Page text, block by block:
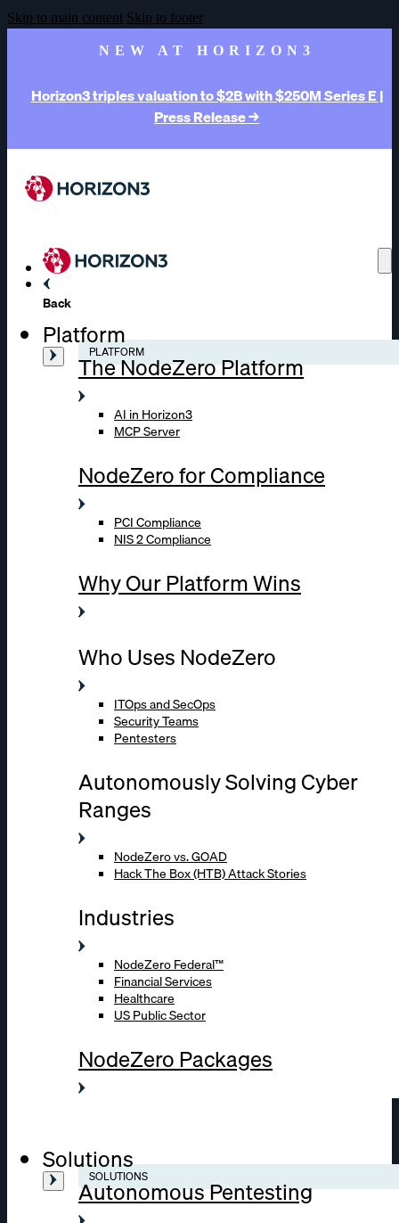
Skip to main content Skip to footer
NEW AT HORIZON3
Horizon3 triples valuation to $2B with $250M Series E |
Press Release →
Back
Platform
PLATFORM
The NodeZero Platform
AI in Horizon3
MCP Server
NodeZero for Compliance
PCI Compliance
NIS 2 Compliance
Why Our Platform Wins
Who Uses NodeZero
ITOps and SecOps
Security Teams
Pentesters
Autonomously Solving Cyber
Ranges
NodeZero vs. GOAD
Hack The Box (HTB) Attack Stories
Industries
NodeZero Federal™
Financial Services
Healthcare
US Public Sector
NodeZero Packages
Solutions
SOLUTIONS
Autonomous Pentesting